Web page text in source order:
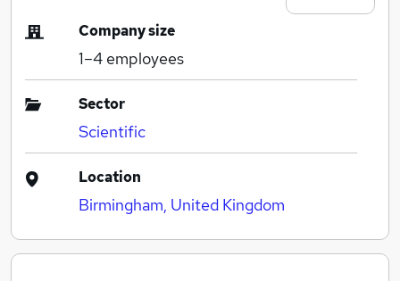
Search jobs
Company size
1–4 employees
Sector
Scientific
Location
Birmingham, United Kingdom